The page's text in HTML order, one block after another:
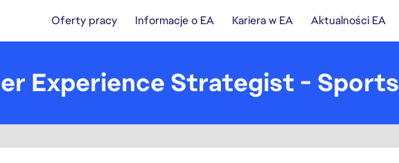
Oferty pracy Informacje o EA Kariera w EA Aktualności EA
Experience Strategist - Sports